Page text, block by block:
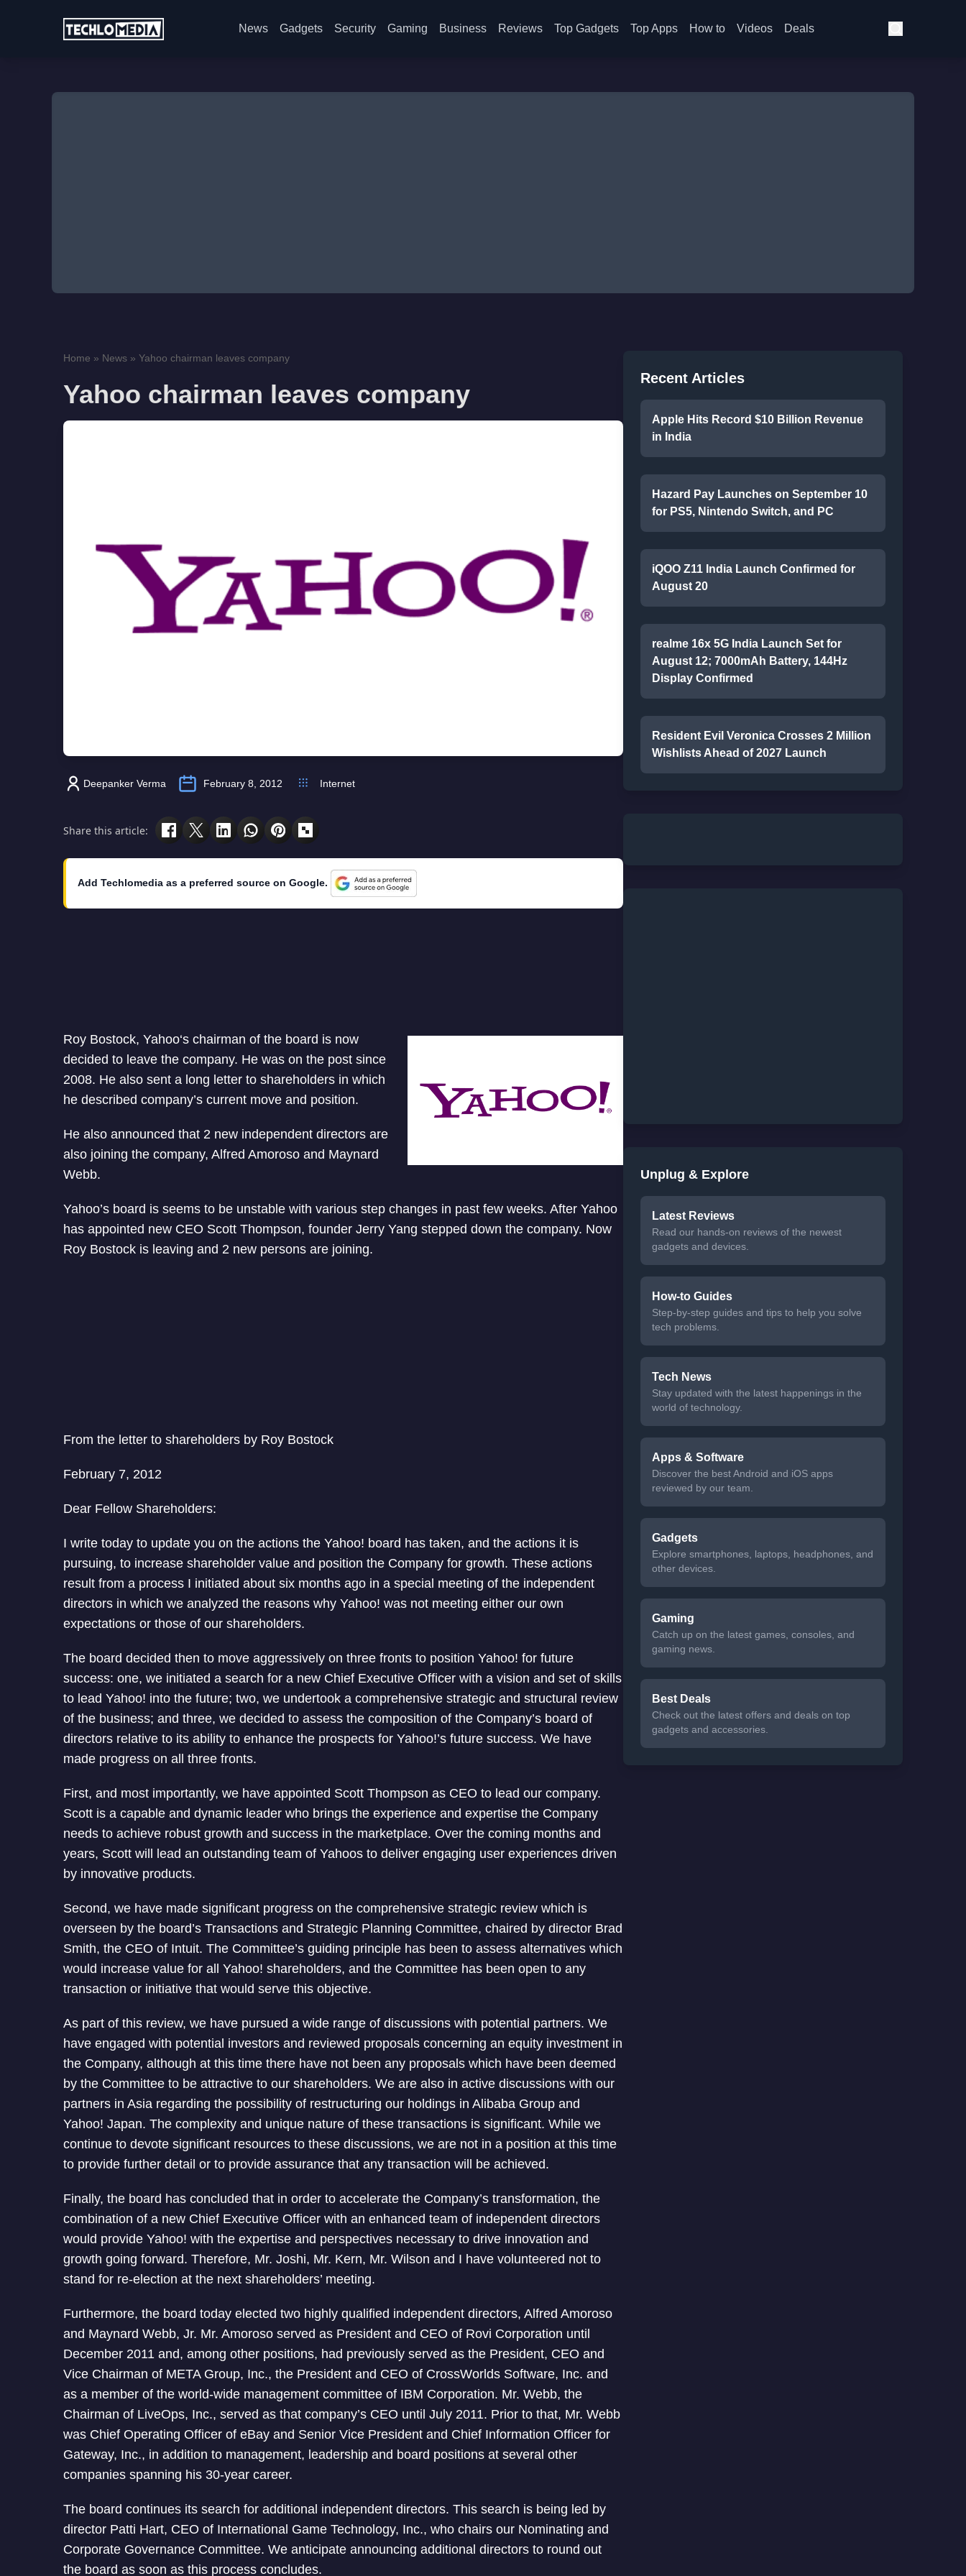
News Gadgets Security Gaming Business Reviews Top Gadgets Top Apps How to Videos Deals
Home » News » Yahoo chairman leaves company
Yahoo chairman leaves company
Deepanker Verma February 8, 2012 Internet
Share this article:
Add Techlomedia as a preferred source on Google.
Roy Bostock, Yahoo‘s chairman of the board is now
decided to leave the company. He was on the post since
2008. He also sent a long letter to shareholders in which
he described company’s current move and position.
He also announced that 2 new independent directors are
also joining the company, Alfred Amoroso and Maynard
Webb.
Yahoo’s board is seems to be unstable with various step changes in past few weeks. After Yahoo
has appointed new CEO Scott Thompson, founder Jerry Yang stepped down the company. Now
Roy Bostock is leaving and 2 new persons are joining.
From the letter to shareholders by Roy Bostock
February 7, 2012
Dear Fellow Shareholders:
I write today to update you on the actions the Yahoo! board has taken, and the actions it is
pursuing, to increase shareholder value and position the Company for growth. These actions
result from a process I initiated about six months ago in a special meeting of the independent
directors in which we analyzed the reasons why Yahoo! was not meeting either our own
expectations or those of our shareholders.
The board decided then to move aggressively on three fronts to position Yahoo! for future
success: one, we initiated a search for a new Chief Executive Officer with a vision and set of skills
to lead Yahoo! into the future; two, we undertook a comprehensive strategic and structural review
of the business; and three, we decided to assess the composition of the Company’s board of
directors relative to its ability to enhance the prospects for Yahoo!’s future success. We have
made progress on all three fronts.
First, and most importantly, we have appointed Scott Thompson as CEO to lead our company.
Scott is a capable and dynamic leader who brings the experience and expertise the Company
needs to achieve robust growth and success in the marketplace. Over the coming months and
years, Scott will lead an outstanding team of Yahoos to deliver engaging user experiences driven
by innovative products.
Second, we have made significant progress on the comprehensive strategic review which is
overseen by the board’s Transactions and Strategic Planning Committee, chaired by director Brad
Smith, the CEO of Intuit. The Committee’s guiding principle has been to assess alternatives which
would increase value for all Yahoo! shareholders, and the Committee has been open to any
transaction or initiative that would serve this objective.
As part of this review, we have pursued a wide range of discussions with potential partners. We
have engaged with potential investors and reviewed proposals concerning an equity investment in
the Company, although at this time there have not been any proposals which have been deemed
by the Committee to be attractive to our shareholders. We are also in active discussions with our
partners in Asia regarding the possibility of restructuring our holdings in Alibaba Group and
Yahoo! Japan. The complexity and unique nature of these transactions is significant. While we
continue to devote significant resources to these discussions, we are not in a position at this time
to provide further detail or to provide assurance that any transaction will be achieved.
Finally, the board has concluded that in order to accelerate the Company’s transformation, the
combination of a new Chief Executive Officer with an enhanced team of independent directors
would provide Yahoo! with the expertise and perspectives necessary to drive innovation and
growth going forward. Therefore, Mr. Joshi, Mr. Kern, Mr. Wilson and I have volunteered not to
stand for re-election at the next shareholders’ meeting.
Furthermore, the board today elected two highly qualified independent directors, Alfred Amoroso
and Maynard Webb, Jr. Mr. Amoroso served as President and CEO of Rovi Corporation until
December 2011 and, among other positions, had previously served as the President, CEO and
Vice Chairman of META Group, Inc., the President and CEO of CrossWorlds Software, Inc. and
as a member of the world-wide management committee of IBM Corporation. Mr. Webb, the
Chairman of LiveOps, Inc., served as that company’s CEO until July 2011. Prior to that, Mr. Webb
was Chief Operating Officer of eBay and Senior Vice President and Chief Information Officer for
Gateway, Inc., in addition to management, leadership and board positions at several other
companies spanning his 30-year career.
The board continues its search for additional independent directors. This search is being led by
director Patti Hart, CEO of International Game Technology, Inc., who chairs our Nominating and
Corporate Governance Committee. We anticipate announcing additional directors to round out
the board as soon as this process concludes.
Recent Articles
Apple Hits Record $10 Billion Revenue
in India
Hazard Pay Launches on September 10
for PS5, Nintendo Switch, and PC
iQOO Z11 India Launch Confirmed for
August 20
realme 16x 5G India Launch Set for
August 12; 7000mAh Battery, 144Hz
Display Confirmed
Resident Evil Veronica Crosses 2 Million
Wishlists Ahead of 2027 Launch
Unplug & Explore
Latest Reviews
Read our hands-on reviews of the newest
gadgets and devices.
How-to Guides
Step-by-step guides and tips to help you solve
tech problems.
Tech News
Stay updated with the latest happenings in the
world of technology.
Apps & Software
Discover the best Android and iOS apps
reviewed by our team.
Gadgets
Explore smartphones, laptops, headphones, and
other devices.
Gaming
Catch up on the latest games, consoles, and
gaming news.
Best Deals
Check out the latest offers and deals on top
gadgets and accessories.